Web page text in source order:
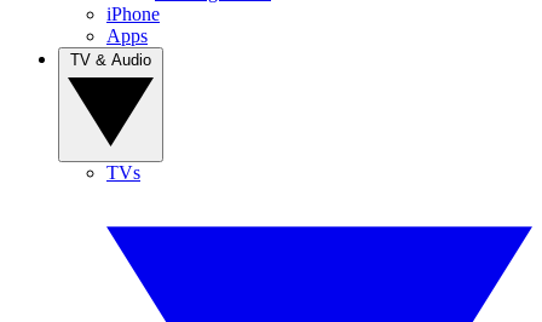
iPhone
Apps
TVs